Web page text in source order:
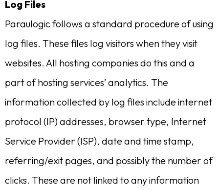
Log Files
Paraulogic follows a standard procedure of using
log files. These files log visitors when they visit
websites. All hosting companies do this and a
part of hosting services’ analytics. The
information collected by log files include internet
protocol (IP) addresses, browser type, Internet
Service Provider (ISP), date and time stamp,
referring/exit pages, and possibly the number of
clicks. These are not linked to any information